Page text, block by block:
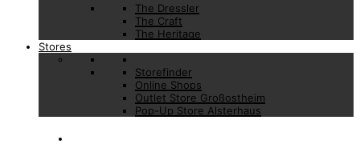
The Dressler
The Craft
The Heritage
Stores
Storefinder
Online Shops
Outlet Store Großostheim
Pop-Up Store Alsterhaus